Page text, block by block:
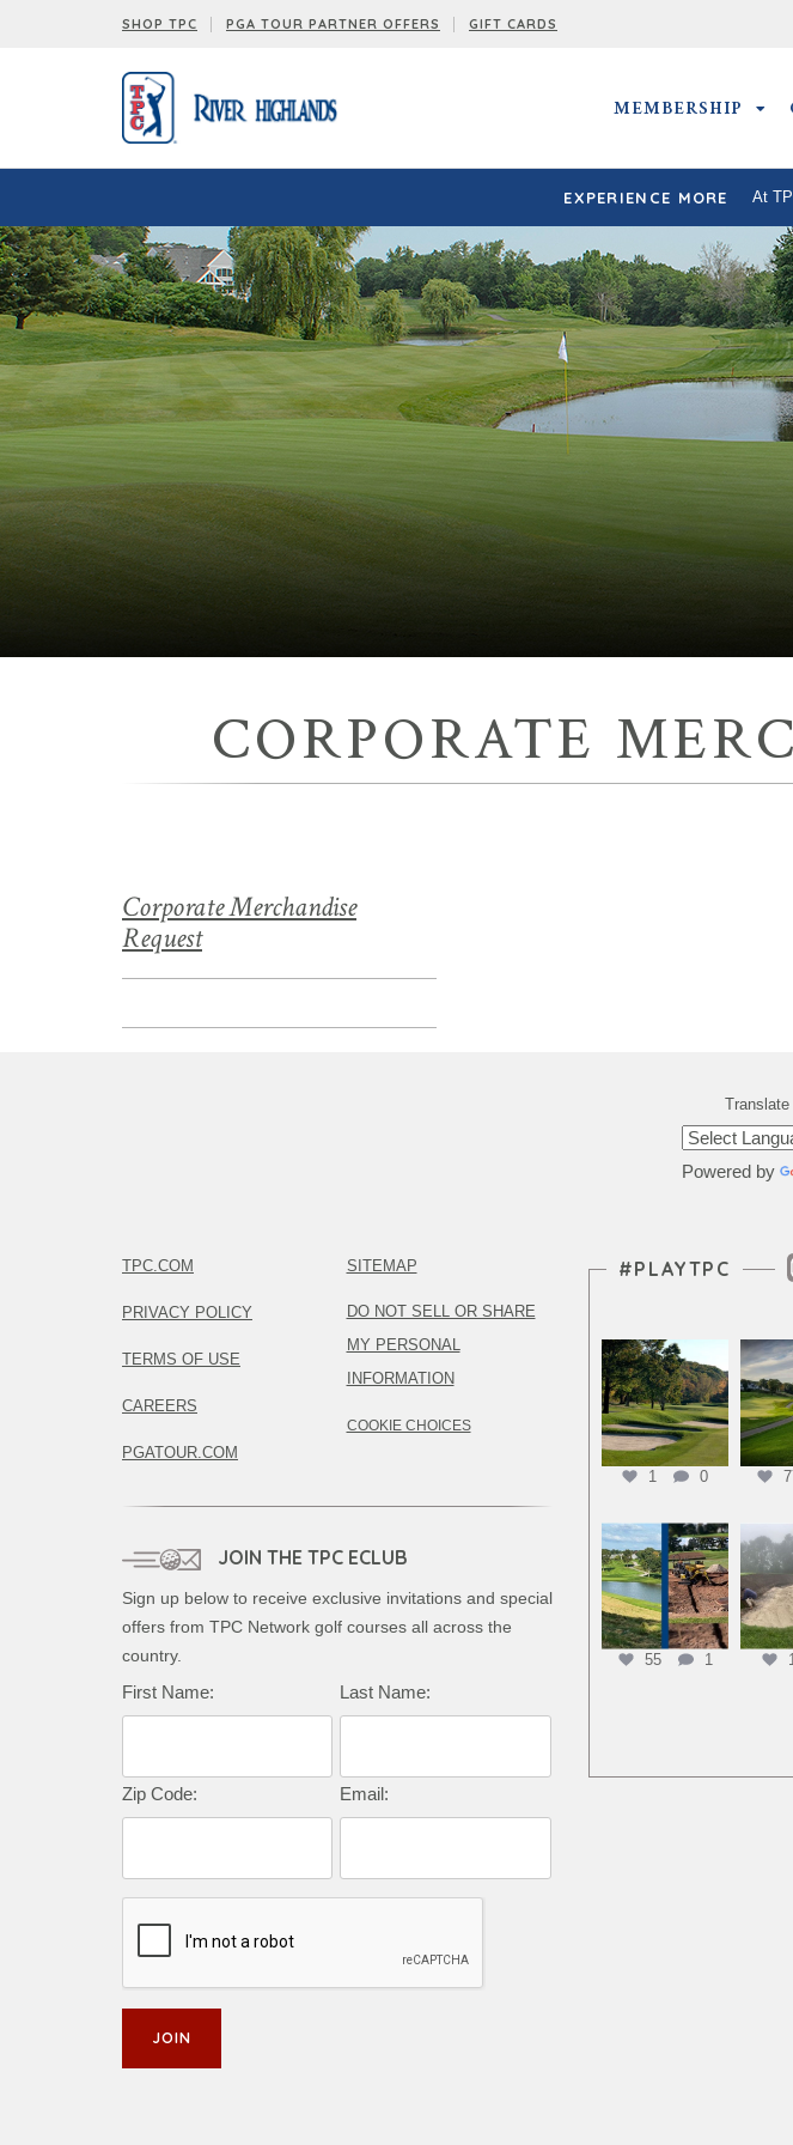
SHOP TPC PGA TOUR PARTNER OFFERS GIFT CARDS
MEMBERSHIP
EXPERIENCE MORE At
CORPORATE
Corporate Merchandise
Request
Translate
Powered by
TPC.COM
PRIVACY POLICY
TERMS OF USE
CAREERS
PGATOUR.COM
SITEMAP
DO NOT SELL OR SHARE
MY PERSONAL
INFORMATION
COOKIE CHOICES
JOIN THE TPC ECLUB
Sign up below to receive exclusive invitations and special
offers from TPC Network golf courses all across the
country.
First Name: Last Name:
Zip Code: Email:
#PLAYTPC
1 0
55 1